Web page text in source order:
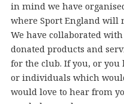
in mind we have
where Sport England will
We have collaborated
donated products and
for the club. If you, or you
or individuals which
would love to hear from